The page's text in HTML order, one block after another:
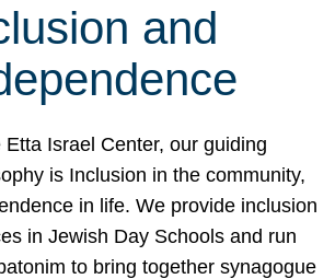
and
Etta Israel Center, our guiding
is Inclusion in the community,
in life. We provide inclusion
in Jewish Day Schools and run
to bring together synagogue